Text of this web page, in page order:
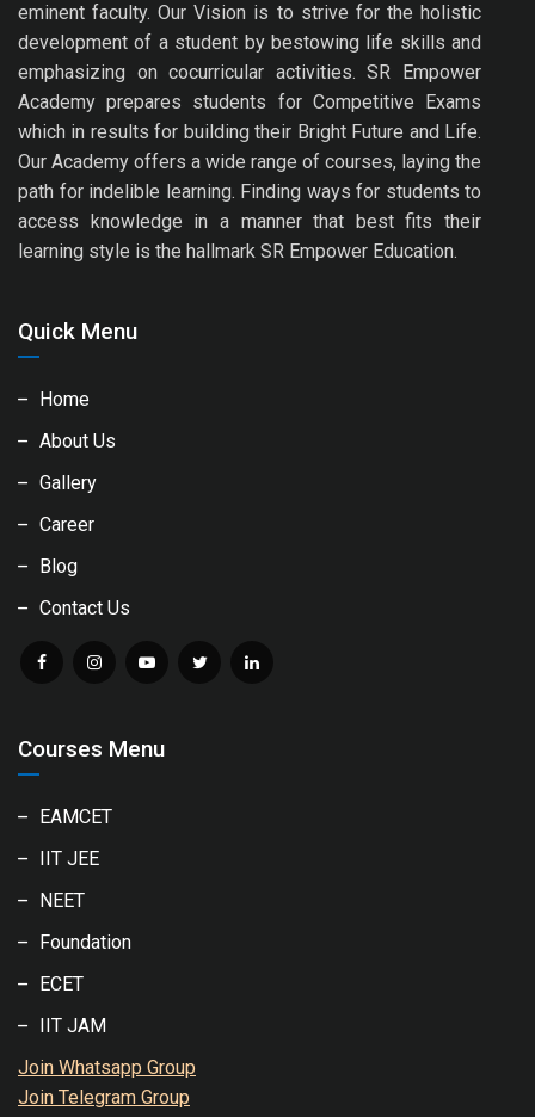
eminent faculty. Our Vision is to strive for the holistic
development of a student by bestowing life skills and
emphasizing on cocurricular activities. SR Empower
Academy prepares students for Competitive Exams
which in results for building their Bright Future and Life.
Our Academy offers a wide range of courses, laying the
path for indelible learning. Finding ways for students to
access knowledge in a manner that best fits their
learning style is the hallmark SR Empower Education.
Quick Menu
Home
About Us
Gallery
Career
Blog
Contact Us
Courses Menu
EAMCET
IIT JEE
NEET
Foundation
ECET
IIT JAM
Join Whatsapp Group
Join Telegram Group